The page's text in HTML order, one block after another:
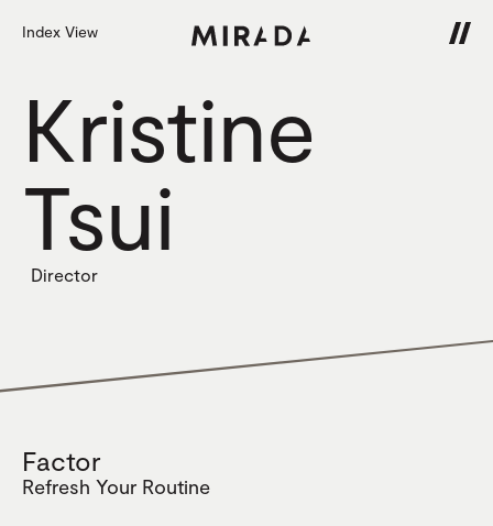
Kristine
Tsui
Director
Factor
Refresh Your Routine
Index View